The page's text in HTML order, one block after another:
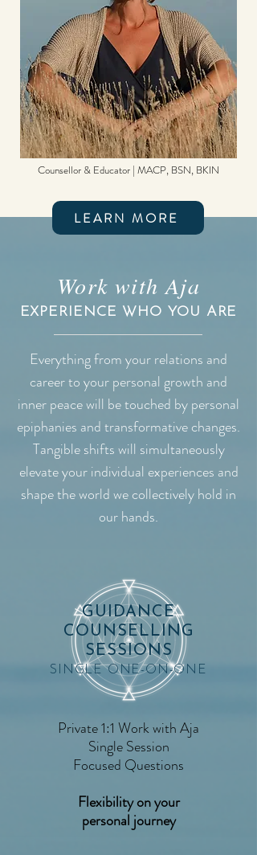
Counsellor & Educator | MACP, BSN, BKIN
LEARN MORE
Work with Aja
EXPERIENCE WHO YOU ARE
Everything from your relations and
career to your personal growth and
inner peace will be touched by personal
epiphanies and transformative changes.
Tangible shifts will simultaneously
elevate your individual experiences and
shape the world we collectively hold in
our hands.
SINGLE ONE-ON-ONE
GUIDANCE
COUNSELLING
SESSIONS
Private 1:1 Work with Aja
Single Session
Focused Questions
Flexibility on your
personal journey